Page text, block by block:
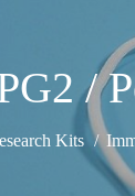
/
Kits